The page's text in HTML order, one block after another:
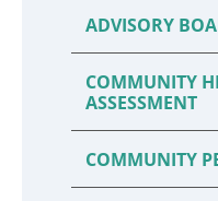
ADVISORY
COMMUNITY
ASSESSMENT
COMMUNITY